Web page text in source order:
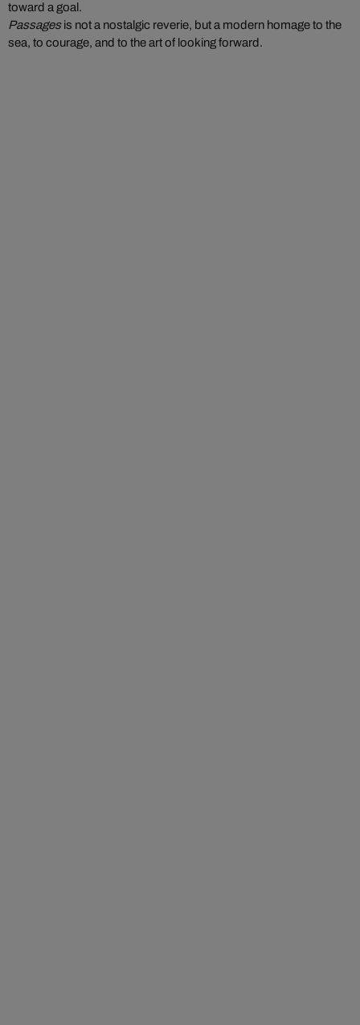
toward a goal.
Passagesis not a nostalgic reverie, but a modern homage to the
sea, to courage, and to the art of looking forward.